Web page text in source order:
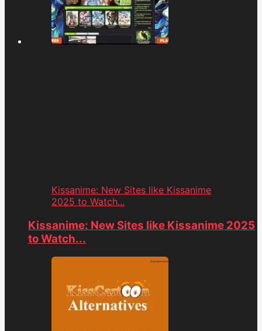
Kissanime: New Sites like Kissanime
2025 to Watch...
Kissanime: New Sites like Kissanime 2025
to Watch...